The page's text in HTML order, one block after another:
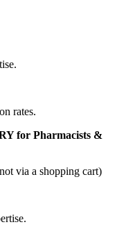
rates.
for Pharmacists &
via a shopping cart)